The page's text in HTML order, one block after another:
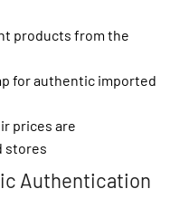
products from the
for authentic imported
prices are
stores
Authentication